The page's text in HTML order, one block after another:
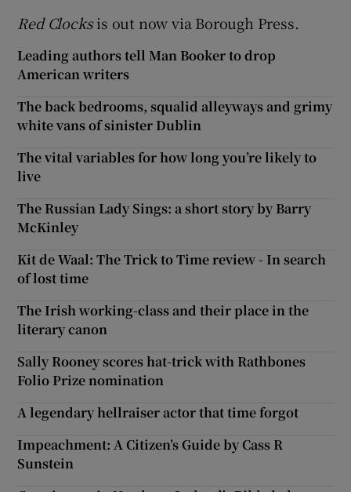
Red Clocksis out now via Borough Press.
Leading authors tell Man Booker to drop
American writers
The back bedrooms, squalid alleyways and grimy
white vans of sinister Dublin
The vital variables for how long you’re likely to
live
The Russian Lady Sings: a short story by Barry
McKinley
Kit de Waal: The Trick to Time review - In search
of lost time
The Irish working-class and their place in the
literary canon
Sally Rooney scores hat-trick with Rathbones
Folio Prize nomination
A legendary hellraiser actor that time forgot
Impeachment: A Citizen’s Guide by Cass R
Sunstein